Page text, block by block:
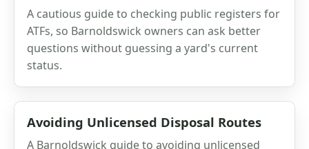
A cautious guide to checking public registers for
ATFs, so Barnoldswick owners can ask better
questions without guessing a yard's current
status.
Avoiding Unlicensed Disposal Routes
A Barnoldswick guide to avoiding unlicensed